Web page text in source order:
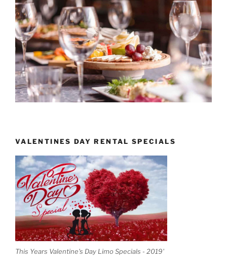
VALENTINES DAY RENTAL SPECIALS
This Years Valentine's Day Limo Specials - 2019'